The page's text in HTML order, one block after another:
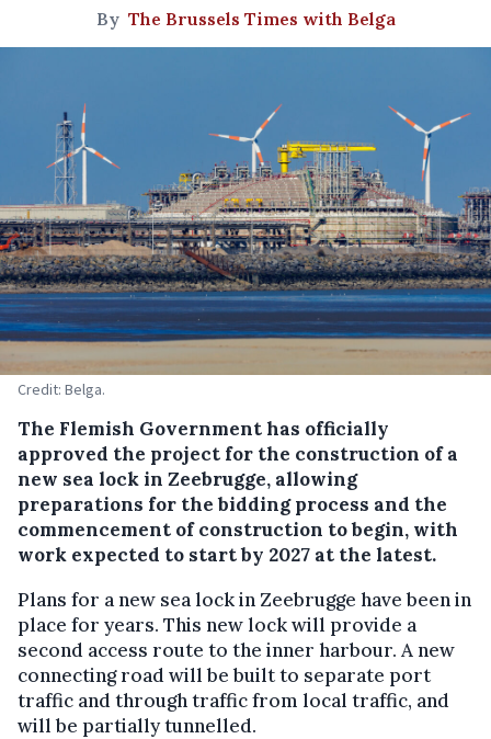
By The Brussels Times with Belga
Credit: Belga.
The Flemish Government has officially
approved the project for the construction of a
new sea lock in Zeebrugge, allowing
preparations for the bidding process and the
commencement of construction to begin, with
work expected to start by 2027 at the latest.
Plans for a new sea lock in Zeebrugge have been in
place for years. This new lock will provide a
second access route to the inner harbour. A new
connecting road will be built to separate port
traffic and through traffic from local traffic, and
will be partially tunnelled.